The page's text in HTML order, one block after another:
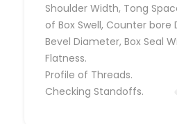
Shoulder Width, Tong
of Box Swell, Counter bore
Bevel Diameter, Box Seal
Flatness.
Profile of Threads.
Checking Standoffs.